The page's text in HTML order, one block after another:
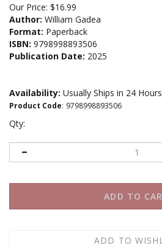
Our Price: $16.99
Author: William Gadea
Format: Paperback
ISBN: 9798998893506
Publication Date: 2025
Availability: Usually Ships in 24 Hours
Product Code: 9798998893506
Qty: